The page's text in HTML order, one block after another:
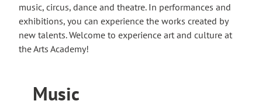
music, circus, dance and theatre. In performances and
exhibitions, you can experience the works created by
new talents. Welcome to experience art and culture at
the Arts Academy!
Music